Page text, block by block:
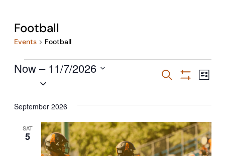
Search
for:
—
Select Audience Type
About
Admissions & Aid
Football
Events Football
Events Events
and
Views
Search List
Now – 11/7/2026
September 2026
SAT
5